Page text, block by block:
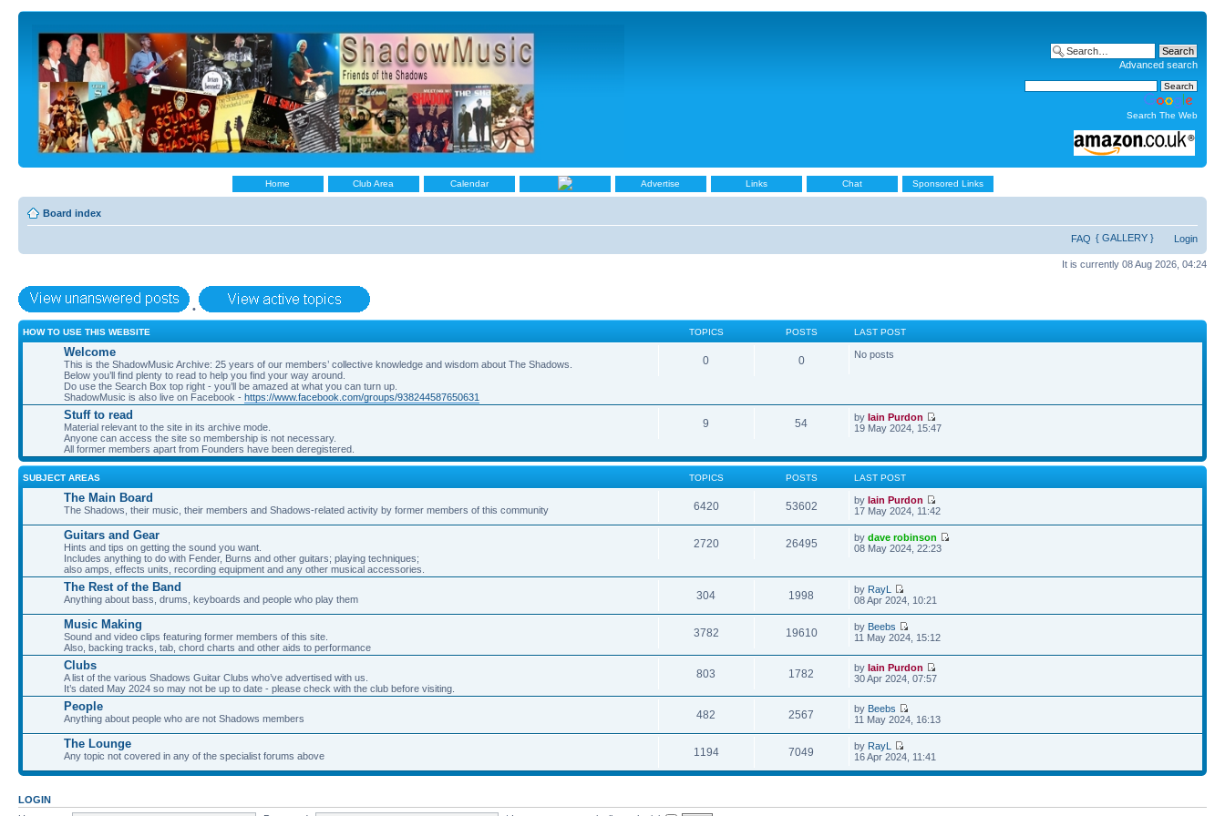
Advanced search
Search The Web
Home Club Area Calendar Advertise Links Chat Sponsored Links
Board index
FAQ { GALLERY } Login
It is currently 08 Aug 2026, 04:24
•
HOW TO USE THIS WEBSITE TOPICS POSTS LAST POST
Welcome
This is the ShadowMusic Archive: 25 years of our members’ collective knowledge and wisdom about The Shadows.
Below you’ll find plenty to read to help you find your way around.
Do use the Search Box top right - you’ll be amazed at what you can turn up.
ShadowMusic is also live on Facebook - https://www.facebook.com/groups/938244587650631
0 0 No posts
Stuff to read
Material relevant to the site in its archive mode.
Anyone can access the site so membership is not necessary.
All former members apart from Founders have been deregistered.
9 54 byIain Purdon
19 May 2024, 15:47
SUBJECT AREAS TOPICS POSTS LAST POST
The Main Board
The Shadows, their music, their members and Shadows-related activity by former members of this community 6420 53602 byIain Purdon
17 May 2024, 11:42
Guitars and Gear
Hints and tips on getting the sound you want.
Includes anything to do with Fender, Burns and other guitars; playing techniques;
also amps, effects units, recording equipment and any other musical accessories.
2720 26495 bydave robinson
08 May 2024, 22:23
The Rest of the Band
Anything about bass, drums, keyboards and people who play them 304 1998 by RayL
08 Apr 2024, 10:21
Music Making
Sound and video clips featuring former members of this site.
Also, backing tracks, tab, chord charts and other aids to performance
3782 19610 by Beebs
11 May 2024, 15:12
Clubs
A list of the various Shadows Guitar Clubs who’ve advertised with us.
It’s dated May 2024 so may not be up to date - please check with the club before visiting.
803 1782 byIain Purdon
30 Apr 2024, 07:57
People
Anything about people who are not Shadows members 482 2567 by Beebs
11 May 2024, 16:13
The Lounge
Any topic not covered in any of the specialist forums above 1194 7049 by RayL
16 Apr 2024, 11:41
LOGIN